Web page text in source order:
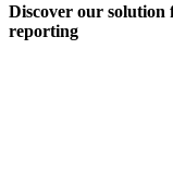
Discover our solution
reporting